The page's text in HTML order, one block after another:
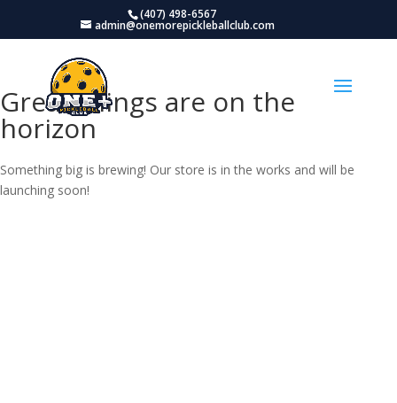
(407) 498-6567
admin@onemorepickleballclub.com
Great things are on the
horizon
Something big is brewing! Our store is in the works and will be
launching soon!